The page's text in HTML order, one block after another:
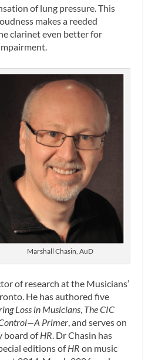
of lung pressure. This
makes a reeded
clarinet even better for
Marshall Chasin, AuD
of research at the Musicians’
He has authored five
Loss in Musicians, The CIC
Primer, and serves on
board ofHR. Dr Chasin has
editions ofHR on music